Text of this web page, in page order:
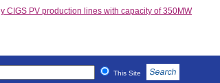
CIGS PV production lines with capacity of 350MW
This Site